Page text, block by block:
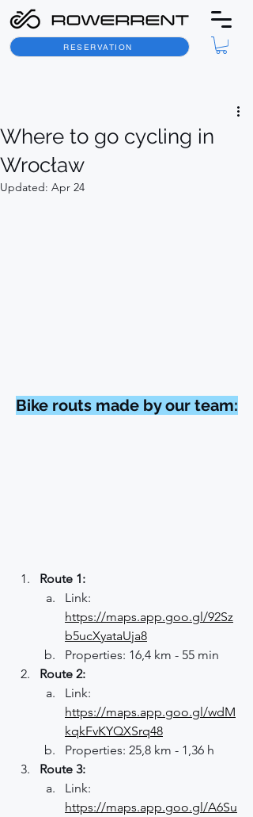
RESERVATION
Where to go cycling in
Wrocław
Updated: Apr 24
Bike routs made by our team:
Route 1:
Link:
https://maps.app.goo.gl/92Sz
b5ucXyataUja8
Properties: 16,4 km - 55 min
Route 2:
Link:
https://maps.app.goo.gl/wdM
kqkFvKYQXSrq48
Properties: 25,8 km - 1,36 h
Route 3:
Link:
https://maps.app.goo.gl/A6Su